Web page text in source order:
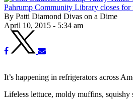
Pahrump Community Library closes for
By Patti Diamond Divas on a Dime
April 10, 2015 - 5:34 am
It’s happening in refrigerators across
Lifeless lettuce, moldy muffins, squishy